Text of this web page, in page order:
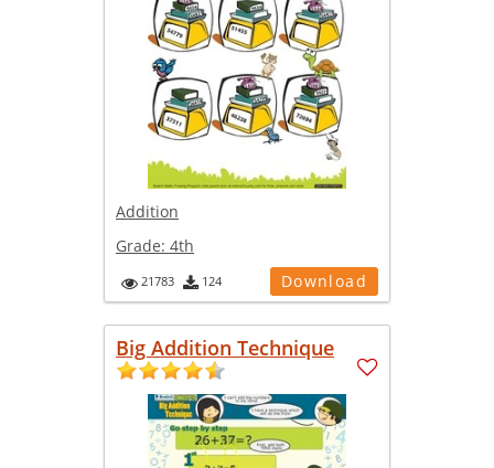
Addition
Grade: 4th
21783 124 Download
Big Addition Technique